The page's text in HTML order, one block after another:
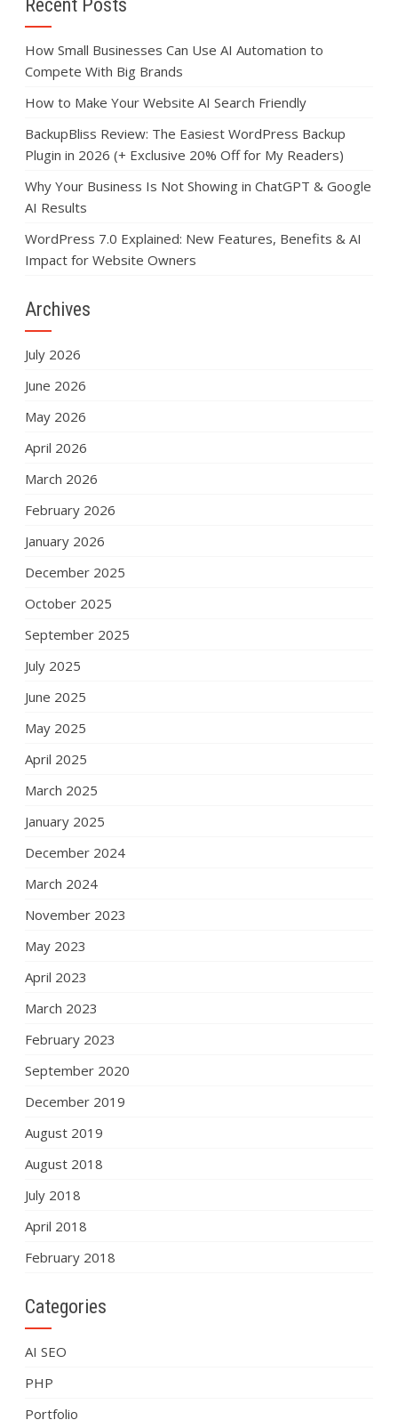
Recent Posts
How Small Businesses Can Use AI Automation to
Compete With Big Brands
How to Make Your Website AI Search Friendly
BackupBliss Review: The Easiest WordPress Backup
Plugin in 2026 (+ Exclusive 20% Off for My Readers)
Why Your Business Is Not Showing in ChatGPT & Google
AI Results
WordPress 7.0 Explained: New Features, Benefits & AI
Impact for Website Owners
Archives
July 2026
June 2026
May 2026
April 2026
March 2026
February 2026
January 2026
December 2025
October 2025
September 2025
July 2025
June 2025
May 2025
April 2025
March 2025
January 2025
December 2024
March 2024
November 2023
May 2023
April 2023
March 2023
February 2023
September 2020
December 2019
August 2019
August 2018
July 2018
April 2018
February 2018
Categories
AI SEO
PHP
Portfolio